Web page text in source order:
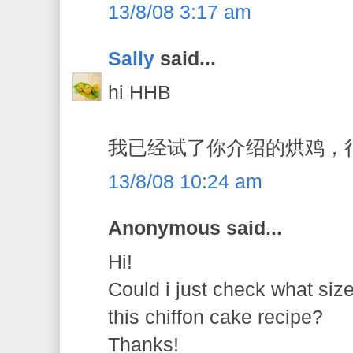
13/8/08 3:17 am
Sally said...
hi HHB
我已经试了你介绍的烘鸡，
13/8/08 10:24 am
Anonymous said...
Hi!
Could i just check what
this chiffon cake recipe?
Thanks!